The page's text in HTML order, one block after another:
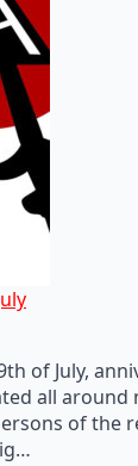
of July,
all around
of the